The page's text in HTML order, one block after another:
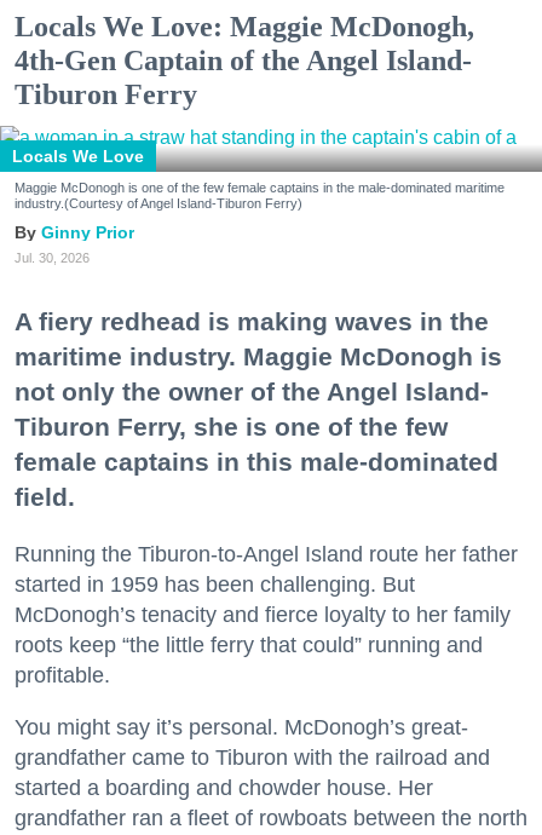
Locals We Love: Maggie McDonogh,
4th-Gen Captain of the Angel Island-
Tiburon Ferry
Locals We Love
Maggie McDonogh is one of the few female captains in the male-dominated maritime
industry.(Courtesy of Angel Island-Tiburon Ferry)
Ginny Prior
Jul. 30, 2026
A fiery redhead is making waves in the
maritime industry. Maggie McDonogh is
not only the owner of the Angel Island-
Tiburon Ferry, she is one of the few
female captains in this male-dominated
field.
Running the Tiburon-to-Angel Island route her father
started in 1959 has been challenging. But
McDonogh’s tenacity and fierce loyalty to her family
roots keep “the little ferry that could” running and
profitable.
You might say it’s personal. McDonogh’s great-
grandfather came to Tiburon with the railroad and
started a boarding and chowder house. Her
grandfather ran a fleet of rowboats between the north